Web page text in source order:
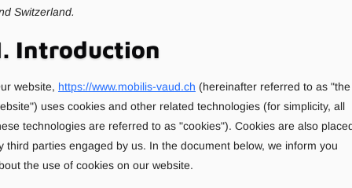
Switzerland.
Introduction
website, https://www.mobilis-vaud.ch (hereinafter referred to as "the
uses cookies and other related technologies (for simplicity, all
technologies are referred to as "cookies"). Cookies are also
third parties engaged by us. In the document below, we inform you
the use of cookies on our website.